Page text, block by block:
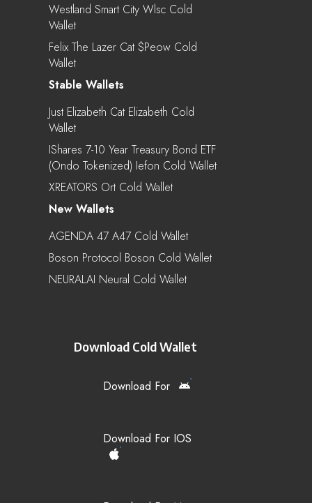
Westland Smart City Wlsc Cold
Wallet
Felix The Lazer Cat $peow Cold
Wallet
Stable Wallets
Just Elizabeth Cat Elizabeth Cold
Wallet
IShares 7-10 Year Treasury Bond ETF
(Ondo Tokenized) Iefon Cold Wallet
XREATORS Ort Cold Wallet
New Wallets
AGENDA 47 A47 Cold Wallet
Boson Protocol Boson Cold Wallet
NEURALAI Neural Cold Wallet
Download Cold Wallet
Download For
Download For IOS